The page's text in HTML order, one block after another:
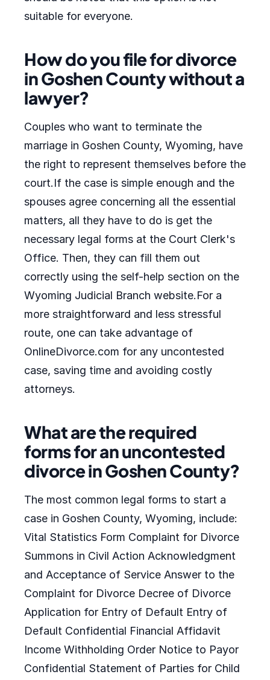
suitable for everyone.
How do you file for divorce
in Goshen County without a
lawyer?
Couples who want to terminate the
marriage in Goshen County, Wyoming, have
the right to represent themselves before the
court.If the case is simple enough and the
spouses agree concerning all the essential
matters, all they have to do is get the
necessary legal forms at the Court Clerk's
Office. Then, they can fill them out
correctly using the self-help section on the
Wyoming Judicial Branch website.For a
more straightforward and less stressful
route, one can take advantage of
OnlineDivorce.com for any uncontested
case, saving time and avoiding costly
attorneys.
What are the required
forms for an uncontested
divorce in Goshen County?
The most common legal forms to start a
case in Goshen County, Wyoming, include:
Vital Statistics Form Complaint for Divorce
Summons in Civil Action Acknowledgment
and Acceptance of Service Answer to the
Complaint for Divorce Decree of Divorce
Application for Entry of Default Entry of
Default Confidential Financial Affidavit
Income Withholding Order Notice to Payor
Confidential Statement of Parties for Child